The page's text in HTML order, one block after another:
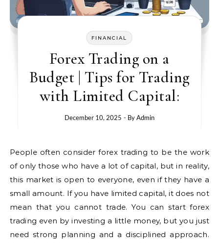
FINANCIAL
Forex Trading on a
Budget | Tips for Trading
with Limited Capital:
December 10, 2025 - ByAdmin
People often consider forex trading to be the work
of only those who have a lot of capital, but in reality,
this market is open to everyone, even if they have a
small amount. If you have limited capital, it does not
mean that you cannot trade. You can start forex
trading even by investing a little money, but you just
need strong planning and a disciplined approach.